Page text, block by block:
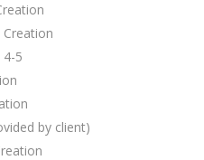
5
by client)